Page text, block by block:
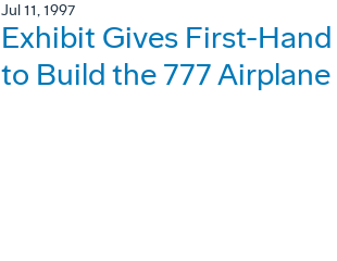
Jul 11, 1997
Exhibit Gives First-
to Build the 777 Airplane